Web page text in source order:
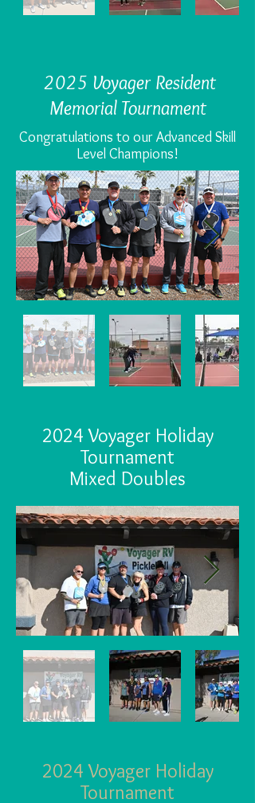
2025 Voyager Resident
Memorial Tournament
Congratulations to our Advanced Skill
Level Champions!
2024 Voyager Holiday
Tournament
Mixed Doubles
2024 Voyager Holiday
Tournament